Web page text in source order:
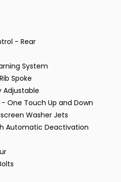
- Rear
System
Spoke
Adjustable
One Touch Up and Down
Washer Jets
Automatic Deactivation